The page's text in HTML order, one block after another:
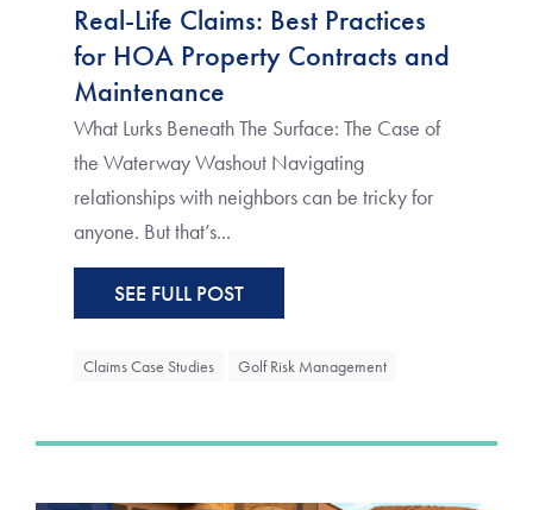
Real-Life Claims: Best Practices
for HOA Property Contracts and
Maintenance
What Lurks Beneath The Surface: The Case of
the Waterway Washout Navigating
relationships with neighbors can be tricky for
anyone. But that’s...
SEE FULL POST
Claims Case Studies Golf Risk Management